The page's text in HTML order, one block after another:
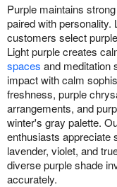
Purple maintains
paired with personality.
customers select
Light purple creates
spaces and meditation
impact with calm
freshness, purple
arrangements, and
winter's gray palette.
enthusiasts appreciate
lavender, violet, and
diverse purple shade
accurately.